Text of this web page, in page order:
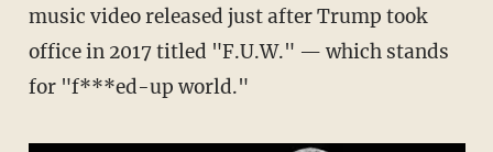
music video released just after Trump took
office in 2017 titled "F.U.W." — which stands
for "f***ed-up world."